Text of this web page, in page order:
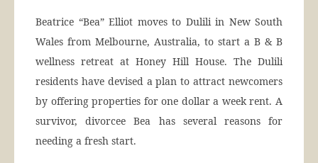
Beatrice “Bea” Elliot moves to Dulili in New South
Wales from Melbourne, Australia, to start a B & B
wellness retreat at Honey Hill House. The Dulili
residents have devised a plan to attract newcomers
by offering properties for one dollar a week rent. A
survivor, divorcee Bea has several reasons for
needing a fresh start.